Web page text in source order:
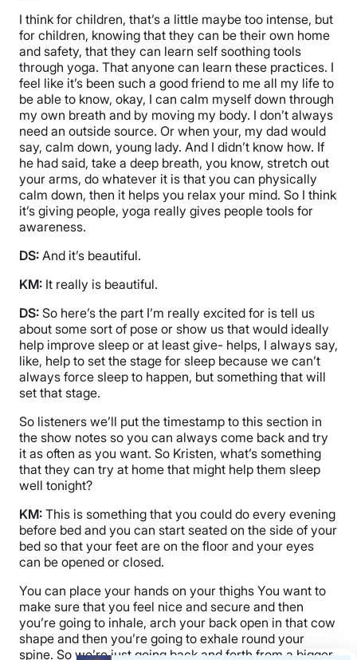
I think for children, that’s a little maybe too intense, but
for children, knowing that they can be their own home
and safety, that they can learn self soothing tools
through yoga. That anyone can learn these practices. I
feel like it’s been such a good friend to me all my life to
be able to know, okay, I can calm myself down through
my own breath and by moving my body. I don’t always
need an outside source. Or when your, my dad would
say, calm down, young lady. And I didn’t know how. If
he had said, take a deep breath, you know, stretch out
your arms, do whatever it is that you can physically
calm down, then it helps you relax your mind. So I think
it’s giving people, yoga really gives people tools for
awareness.
DS: And it’s beautiful.
KM: It really is beautiful.
DS: So here’s the part I’m really excited for is tell us
about some sort of pose or show us that would ideally
help improve sleep or at least give- helps, I always say,
like, help to set the stage for sleep because we can’t
always force sleep to happen, but something that will
set that stage.
So listeners we’ll put the timestamp to this section in
the show notes so you can always come back and try
it as often as you want. So Kristen, what’s something
that they can try at home that might help them sleep
well tonight?
KM: This is something that you could do every evening
before bed and you can start seated on the side of your
bed so that your feet are on the floor and your eyes
can be opened or closed.
You can place your hands on your thighs You want to
make sure that you feel nice and secure and then
you’re going to inhale, arch your back open in that cow
shape and then you’re going to exhale round your
spine. So we’re just going back and forth from a bigger